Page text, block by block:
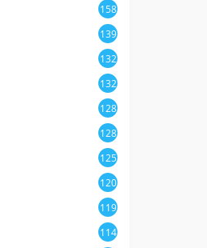
158
139
132
132
128
128
125
120
119
114